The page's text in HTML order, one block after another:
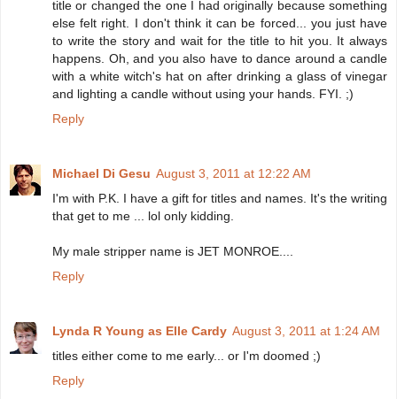
title or changed the one I had originally because something
else felt right. I don't think it can be forced... you just have
to write the story and wait for the title to hit you. It always
happens. Oh, and you also have to dance around a candle
with a white witch's hat on after drinking a glass of vinegar
and lighting a candle without using your hands. FYI. ;)
Reply
Michael Di Gesu August 3, 2011 at 12:22 AM
I'm with P.K. I have a gift for titles and names. It's the writing
that get to me ... lol only kidding.
My male stripper name is JET MONROE....
Reply
Lynda R Young as Elle Cardy August 3, 2011 at 1:24 AM
titles either come to me early... or I'm doomed ;)
Reply